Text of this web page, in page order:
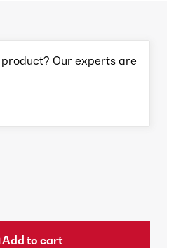
Our experts are
Add to cart